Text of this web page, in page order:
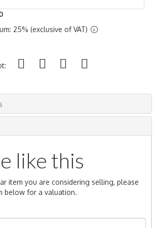
25% (exclusive of VAT)
like this
item you are considering selling, please
below for a valuation.